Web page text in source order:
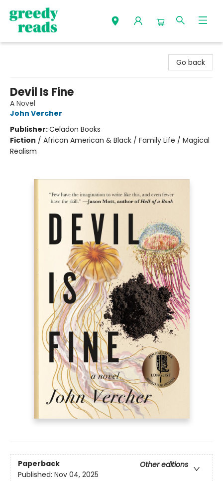
Go back
Devil Is Fine
A Novel
John Vercher
Publisher:Celadon Books
Fiction / African American & Black / Family Life / Magical
Realism
Paperback
Other editions
Published: Nov 04, 2025